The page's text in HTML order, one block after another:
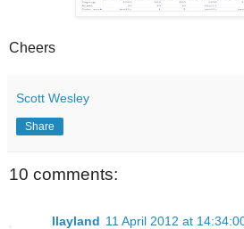
Cheers
Scott Wesley
Share
10 comments:
llayland 11 April 2012 at